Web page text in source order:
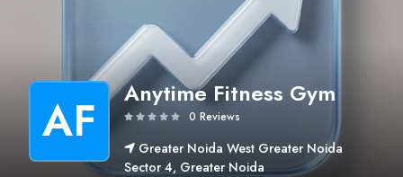
AF Anytime Fitness Gym
0 Reviews
Greater Noida West Greater Noida
Sector 4, Greater Noida